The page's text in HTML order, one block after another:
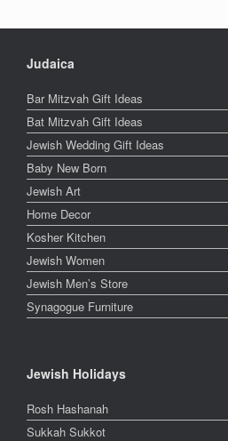
Judaica
Bar Mitzvah Gift Ideas
Bat Mitzvah Gift Ideas
Jewish Wedding Gift Ideas
Baby New Born
Jewish Art
Home Decor
Kosher Kitchen
Jewish Women
Jewish Men’s Store
Synagogue Furniture
Jewish Holidays
Rosh Hashanah
Sukkah Sukkot